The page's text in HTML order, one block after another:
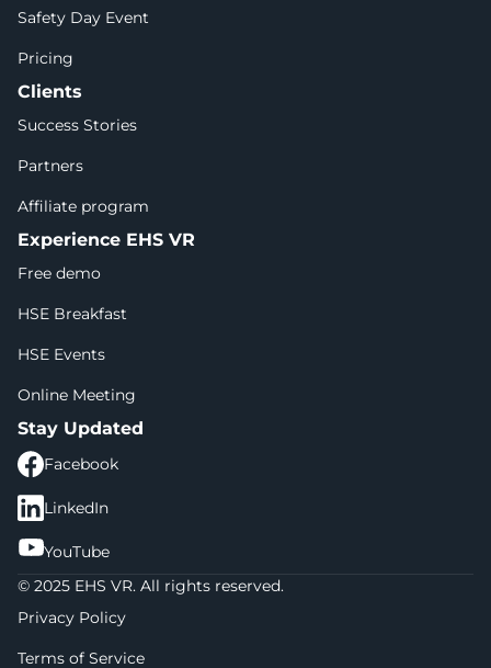
Safety Day Event
Pricing
Clients
Success Stories
Partners
Affiliate program
Experience EHS VR
Free demo
HSE Breakfast
HSE Events
Online Meeting
Stay Updated
Facebook
LinkedIn
YouTube
© 2025 EHS VR. All rights reserved.
Privacy Policy
Terms of Service